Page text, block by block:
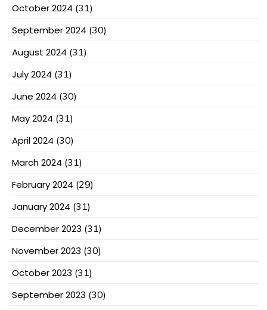
October 2024 (31)
September 2024 (30)
August 2024 (31)
July 2024 (31)
June 2024 (30)
May 2024 (31)
April 2024 (30)
March 2024 (31)
February 2024 (29)
January 2024 (31)
December 2023 (31)
November 2023 (30)
October 2023 (31)
September 2023 (30)